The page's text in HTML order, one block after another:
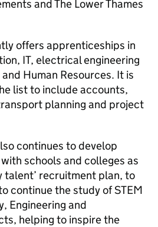
and The Lower Thames
offers apprenticeships in
IT, electrical engineering
Human Resources. It is
list to include accounts,
planning and project
continues to develop
schools and colleges as
talent’ recruitment plan, to
continue the study of STEM
Engineering and
helping to inspire the